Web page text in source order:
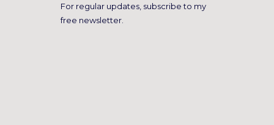
For regular updates, subscribe to my
free newsletter.